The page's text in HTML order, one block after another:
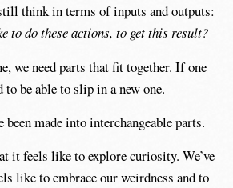
think in terms of inputs and outputs:
to do these actions, to get this result?
we need parts that fit together. If one
to be able to slip in a new one.
been made into interchangeable parts.
it feels like to explore curiosity. We’ve
like to embrace our weirdness and to